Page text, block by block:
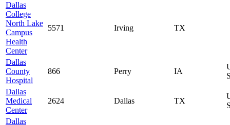
Dallas
College
North Lake
Campus
Health
Center
5571 Irving TX
Dallas
County
Hospital
866 Perry IA
Dallas
Medical
Center
2624 Dallas TX
Dallas